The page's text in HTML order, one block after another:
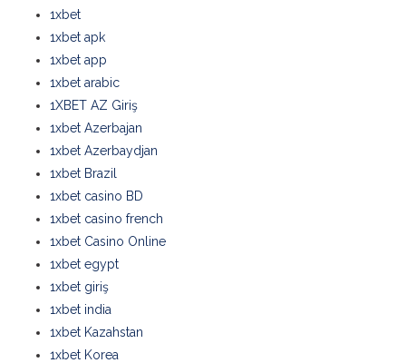
1xbet
1xbet apk
1xbet app
1xbet arabic
1XBET AZ Giriş
1xbet Azerbajan
1xbet Azerbaydjan
1xbet Brazil
1xbet casino BD
1xbet casino french
1xbet Casino Online
1xbet egypt
1xbet giriş
1xbet india
1xbet Kazahstan
1xbet Korea